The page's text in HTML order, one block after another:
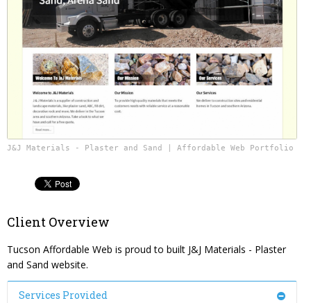
J&J Materials - Plaster and Sand | Affordable Web Portfolio
Client Overview
Tucson Affordable Web is proud to built J&J Materials - Plaster
and Sand website.
Services Provided
Content Management System
Responsive Web Design
Photography & Video Production
Website Reputation Management
Careers
Pay Your Bill